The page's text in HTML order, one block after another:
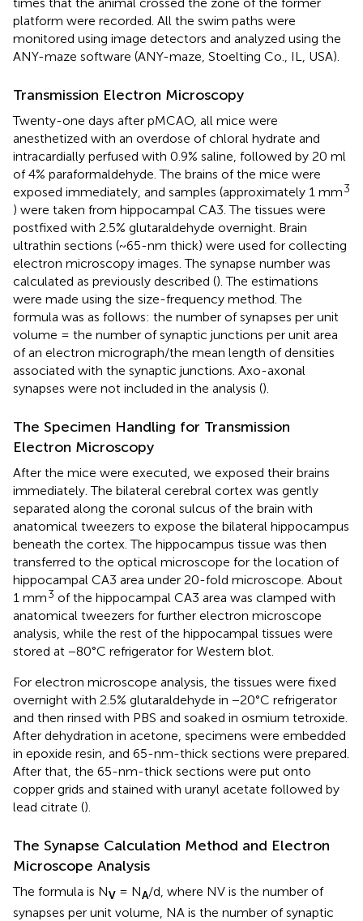
platform were recorded. All the swim paths were
monitored using image detectors and analyzed using the
ANY-maze software (ANY-maze, Stoelting Co., IL, USA).
Transmission Electron Microscopy
Twenty-one days after pMCAO, all mice were
anesthetized with an overdose of chloral hydrate and
intracardially perfused with 0.9% saline, followed by 20 ml
of 4% paraformaldehyde. The brains of the mice were
exposed immediately, and samples (approximately 1 mm3
) were taken from hippocampal CA3. The tissues were
postfixed with 2.5% glutaraldehyde overnight. Brain
ultrathin sections (~65-nm thick) were used for collecting
electron microscopy images. The synapse number was
calculated as previously described (). The estimations
were made using the size-frequency method. The
formula was as follows: the number of synapses per unit
volume = the number of synaptic junctions per unit area
of an electron micrograph/the mean length of densities
associated with the synaptic junctions. Axo-axonal
synapses were not included in the analysis ().
The Specimen Handling for Transmission
Electron Microscopy
After the mice were executed, we exposed their brains
immediately. The bilateral cerebral cortex was gently
separated along the coronal sulcus of the brain with
anatomical tweezers to expose the bilateral hippocampus
beneath the cortex. The hippocampus tissue was then
transferred to the optical microscope for the location of
hippocampal CA3 area under 20-fold microscope. About
1 mm3 of the hippocampal CA3 area was clamped with
anatomical tweezers for further electron microscope
analysis, while the rest of the hippocampal tissues were
stored at −80°C refrigerator for Western blot.
For electron microscope analysis, the tissues were fixed
overnight with 2.5% glutaraldehyde in −20°C refrigerator
and then rinsed with PBS and soaked in osmium tetroxide.
After dehydration in acetone, specimens were embedded
in epoxide resin, and 65-nm-thick sections were prepared.
After that, the 65-nm-thick sections were put onto
copper grids and stained with uranyl acetate followed by
lead citrate ().
The Synapse Calculation Method and Electron
Microscope Analysis
The formula is NV = NA/d, where NV is the number of
synapses per unit volume, NA is the number of synaptic